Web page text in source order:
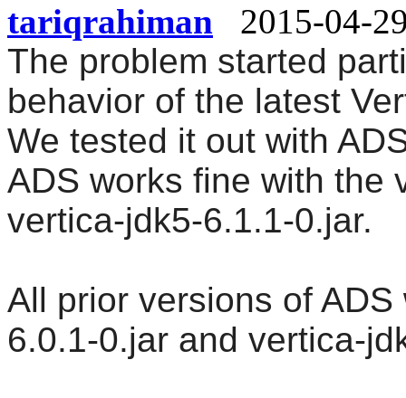
tariqrahiman
2015-04-
The problem started
behavior of the latest
We tested it out with
ADS works fine with the
vertica-jdk5-6.1.1-0.jar.
All prior versions of
6.0.1-0.jar and vertica-